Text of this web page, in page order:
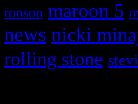
ronson maroon 5
news nicki
rolling stone